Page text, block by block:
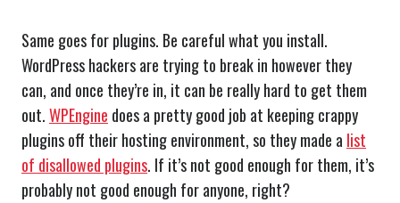
Same goes for plugins. Be careful what you install.
WordPress hackers are trying to break in however they
can, and once they’re in, it can be really hard to get them
out.WPEngine does a pretty good job at keeping crappy
plugins off their hosting environment, so they made a list
of disallowed plugins. If it’s not good enough for them, it’s
probably not good enough for anyone, right?